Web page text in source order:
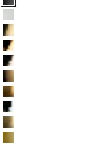
#1 Matte Black
#3 Matte White
#4 Titanium Gold
#5 Electro Gold
#6 Light Gold
#8 Brushed
#11 Brushed
#12 Chrome
#13 Brushed
#14 Matte Gold